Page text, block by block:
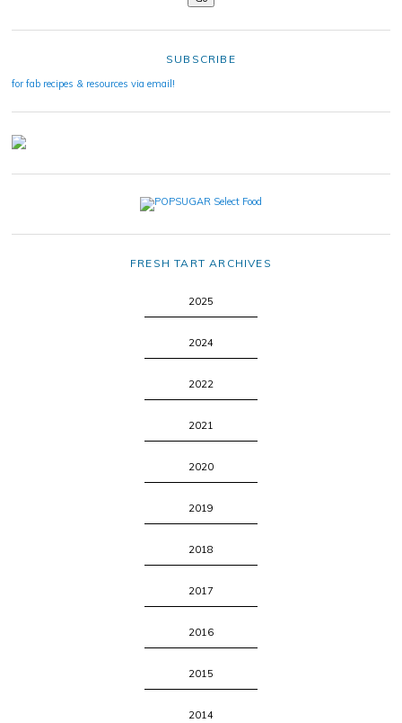
SUBSCRIBE
for fab recipes & resources via email!
FRESH TART ARCHIVES
2025
2024
2022
2021
2020
2019
2018
2017
2016
2015
2014